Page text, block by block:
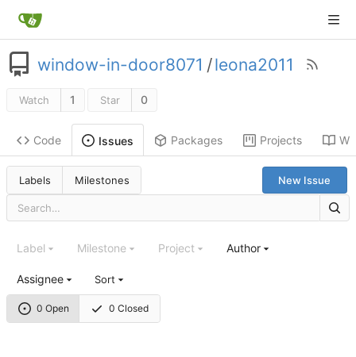
window-in-door8071 /leona2011
Watch 1 Star 0
Code Issues Packages Projects
Labels Milestones New Issue
0 Open 0 Closed
Label Milestone Project Author
Assignee Sort